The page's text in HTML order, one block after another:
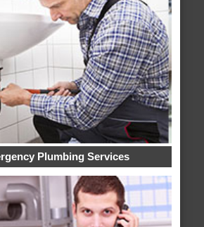
Plumbing Services